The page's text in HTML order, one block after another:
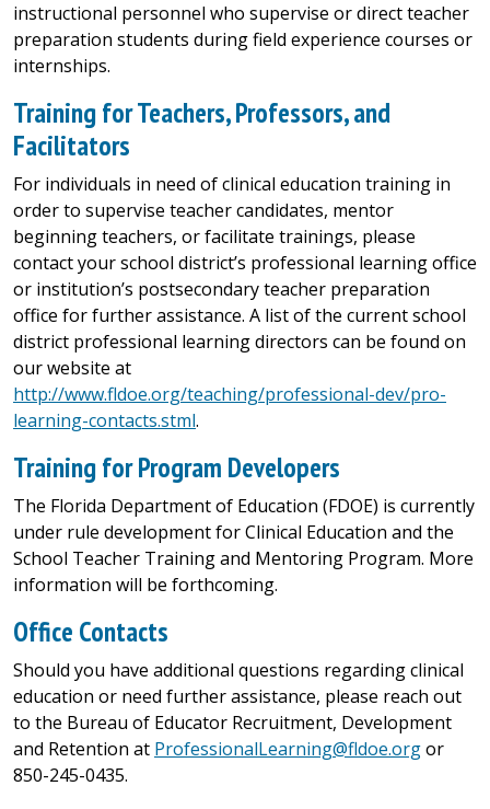
instructional personnel who supervise or direct teacher
preparation students during field experience courses or
internships.
Training for Teachers, Professors, and
Facilitators
For individuals in need of clinical education training in
order to supervise teacher candidates, mentor
beginning teachers, or facilitate trainings, please
contact your school district’s professional learning office
or institution’s postsecondary teacher preparation
office for further assistance. A list of the current school
district professional learning directors can be found on
our website at
http://www.fldoe.org/teaching/professional-dev/pro-
learning-contacts.stml.
Training for Program Developers
The Florida Department of Education (FDOE) is currently
under rule development for Clinical Education and the
School Teacher Training and Mentoring Program. More
information will be forthcoming.
Office Contacts
Should you have additional questions regarding clinical
education or need further assistance, please reach out
to the Bureau of Educator Recruitment, Development
and Retention at ProfessionalLearning@fldoe.orgor
850-245-0435.